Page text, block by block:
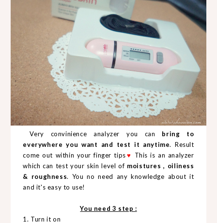
Very convinience analyzer you can bring to
everywhere you want and test it anytime. Result
come out within your finger tips♥ This is an analyzer
which can test your skin level of moistures , oiliness
& roughness. You no need any knowledge about it
and it's easy to use!
You need 3 step :
1. Turn it on